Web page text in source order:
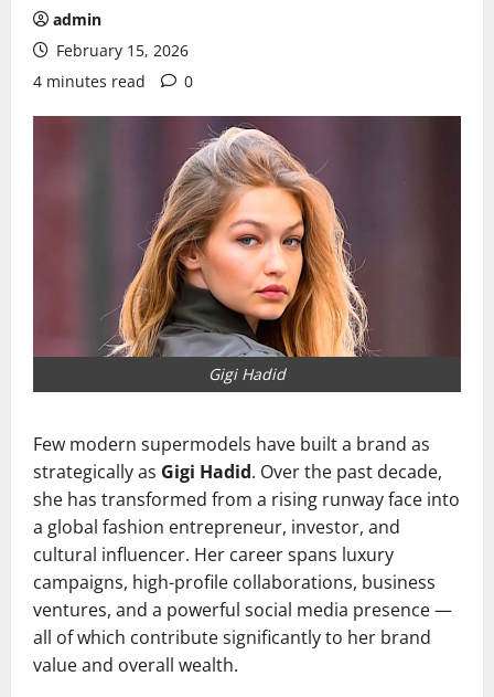
admin
February 15, 2026
4 minutes read
0
Gigi Hadid
Few modern supermodels have built a brand as
strategically as Gigi Hadid. Over the past decade,
she has transformed from a rising runway face into
a global fashion entrepreneur, investor, and
cultural influencer. Her career spans luxury
campaigns, high-profile collaborations, business
ventures, and a powerful social media presence —
all of which contribute significantly to her brand
value and overall wealth.